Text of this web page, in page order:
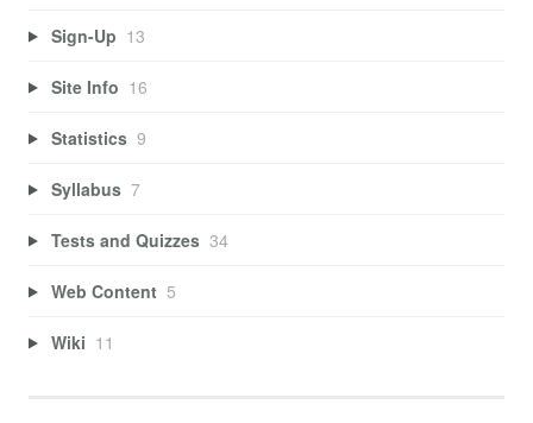
Sign-Up 13
Site Info 16
Statistics 9
Syllabus 7
Tests and Quizzes 34
Web Content 5
Wiki 11